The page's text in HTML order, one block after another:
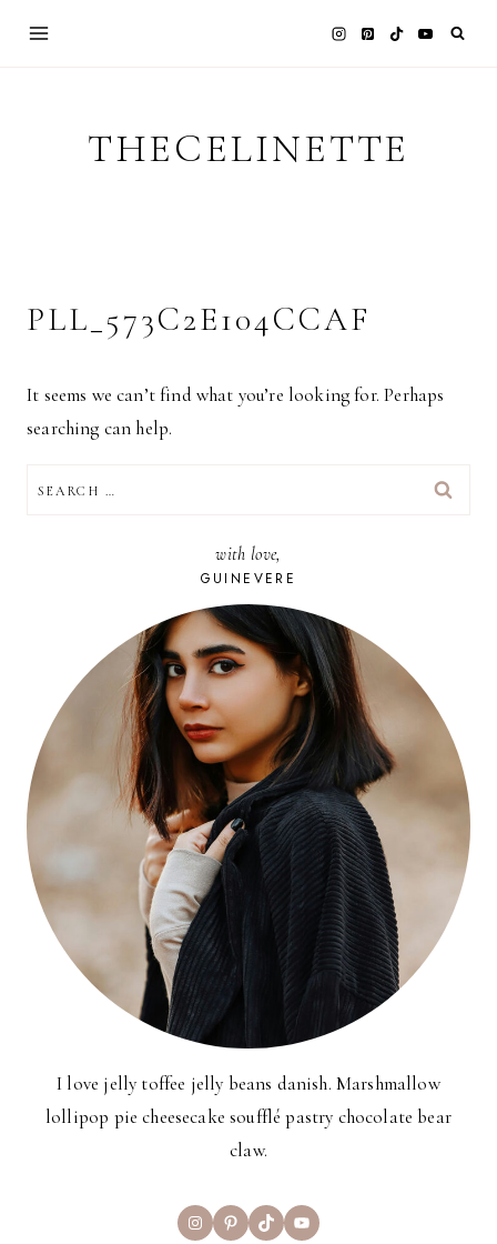
THECELINETTE
PLL_573C2E104CCAF
It seems we can’t find what you’re looking for. Perhaps
searching can help.
FOR:
with love,
GUINEVERE
I love jelly toffee jelly beans danish. Marshmallow
lollipop pie cheesecake soufflé pastry chocolate bear
claw.
InstagramPinterest
TikTokYouTube